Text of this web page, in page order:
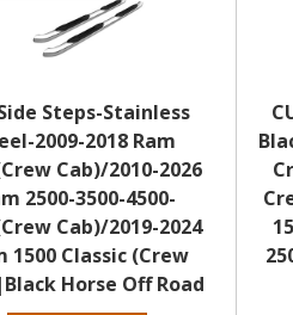
Steps-Stainless
2009-2018 Ram
Cab)/2010-2026
2500-3500-4500-
Cab)/2019-2024
1500 Classic (Crew
Horse Off Road